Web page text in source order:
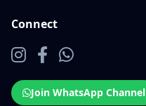
Connect
Join WhatsApp Channel